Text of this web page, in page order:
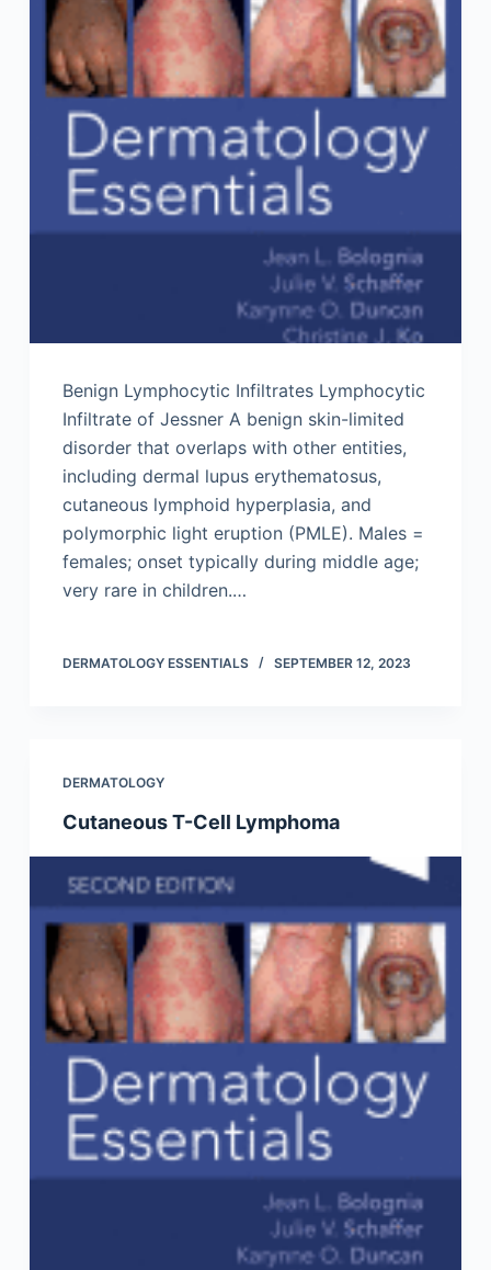
Benign Lymphocytic Infiltrates Lymphocytic
Infiltrate of Jessner A benign skin-limited
disorder that overlaps with other entities,
including dermal lupus erythematosus,
cutaneous lymphoid hyperplasia, and
polymorphic light eruption (PMLE). Males =
females; onset typically during middle age;
very rare in children.…
DERMATOLOGY ESSENTIALS SEPTEMBER 12, 2023
DERMATOLOGY
Cutaneous T-Cell Lymphoma